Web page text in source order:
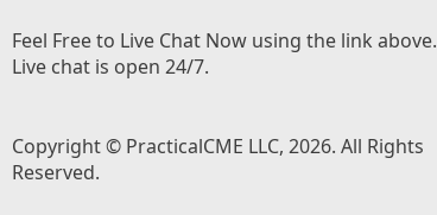
Feel Free to Live Chat Now using the link above.
Live chat is open 24/7.
Copyright © PracticalCME LLC, 2026. All Rights
Reserved.